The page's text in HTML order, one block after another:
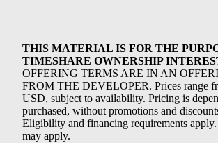
THIS MATERIAL IS FOR THE
TIMESHARE OWNERSHIP
OFFERING TERMS ARE IN AN
FROM THE DEVELOPER. Prices range
USD, subject to availability. Pricing is
purchased, without promotions and
Eligibility and financing requirements
may apply.